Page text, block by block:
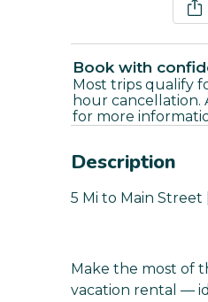
Book with
Most trips qualify
hour cancellation.
for more
Description
5 Mi to Main
Make the most of
vacation rental —